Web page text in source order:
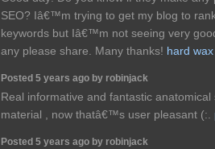
SEO? Iâ€™m trying to get my blog to
keywords but Iâ€™m not seeing very
any please share. Many thanks! hard wax
Posted 5 years ago by robinjack
Real informative and fantastic
material , now thatâ€™s user pleasant (:.
Posted 5 years ago by robinjack